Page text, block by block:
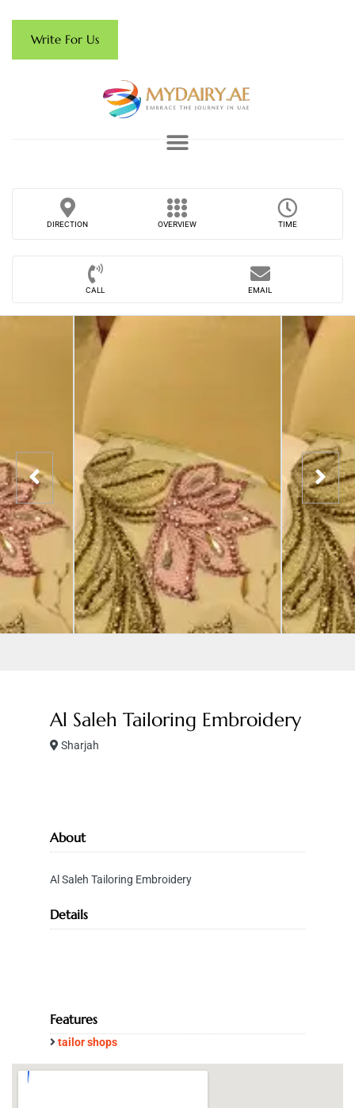
Write For Us
DIRECTION OVERVIEW TIME
CALL EMAIL
Al Saleh Tailoring Embroidery
Sharjah
About
Al Saleh Tailoring Embroidery
Details
Features
tailor shops